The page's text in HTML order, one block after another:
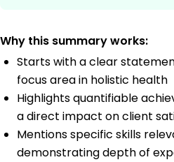
Why this summary works:
Starts with a clear
focus area in holistic health
Highlights quantifiable
a direct impact on client
Mentions specific skills
demonstrating depth of